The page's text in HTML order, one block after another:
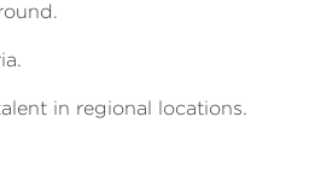
in regional locations.